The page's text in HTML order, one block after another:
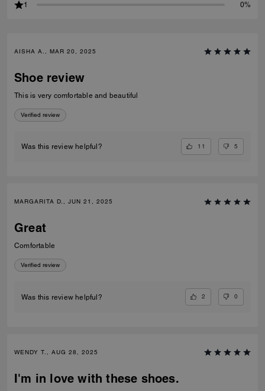
1
0%
AISHA A., MAR 20, 2025
Shoe review
This is very comfortable and beautiful
Verified review
Was this review helpful? 11 5
MARGARITA D., JUN 21, 2025
Great
Comfortable
Verified review
Was this review helpful? 2 0
WENDY T., AUG 28, 2025
I'm in love with these shoes.